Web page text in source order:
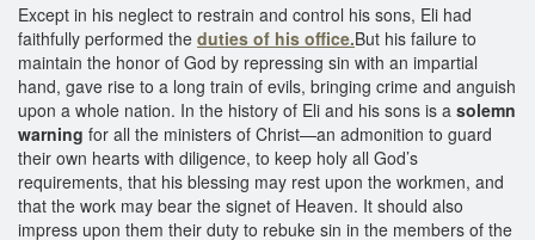
Except in his neglect to restrain and control his sons, Eli had
faithfully performed the duties of his office.But his failure to
maintain the honor of God by repressing sin with an impartial
hand, gave rise to a long train of evils, bringing crime and anguish
upon a whole nation. In the history of Eli and his sons is a solemn
warning for all the ministers of Christ—an admonition to guard
their own hearts with diligence, to keep holy all God’s
requirements, that his blessing may rest upon the workmen, and
that the work may bear the signet of Heaven. It should also
impress upon them their duty to rebuke sin in the members of the